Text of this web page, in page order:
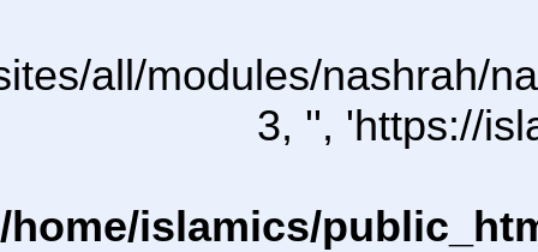
all/modules/nashrah/
3, '', 'https://
/home/islamics/